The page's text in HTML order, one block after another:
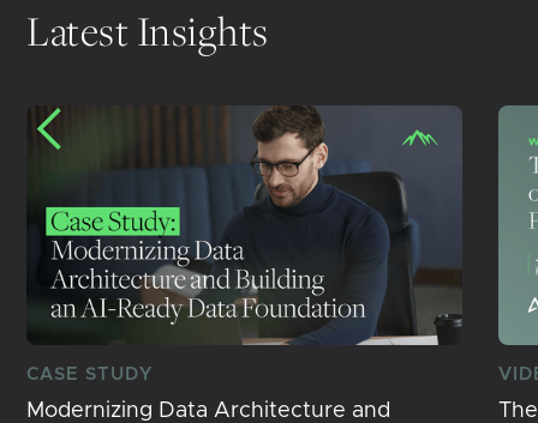
Latest Insights
CASE STUDY
Modernizing Data Architecture and